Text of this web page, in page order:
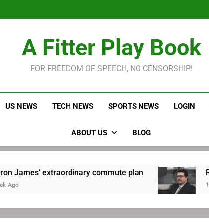
Robitaille has long
Robitaille has long
A Fitter Play Book
FOR FREEDOM OF SPEECH, NO CENSORSHIP!
US NEWS TECH NEWS SPORTS NEWS LOGIN
ABOUT US BLOG
commute plan Robitaille has
1 Week Ago